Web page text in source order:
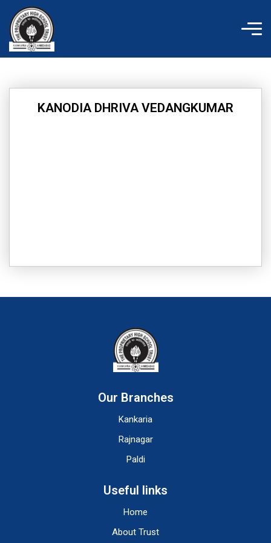
content
KANODIA DHRIVA VEDANGKUMAR
Our Branches
Kankaria
Rajnagar
Paldi
Useful links
Home
About Trust